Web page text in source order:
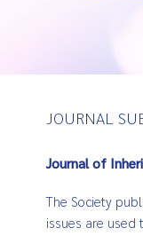
JOURNAL
Journal of
The Society
issues are used